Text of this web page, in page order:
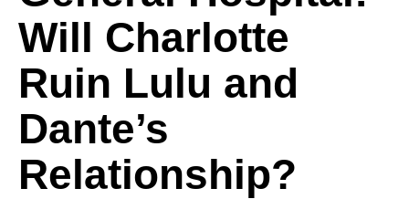
Will Charlotte
Ruin Lulu and
Dante’s
Relationship?